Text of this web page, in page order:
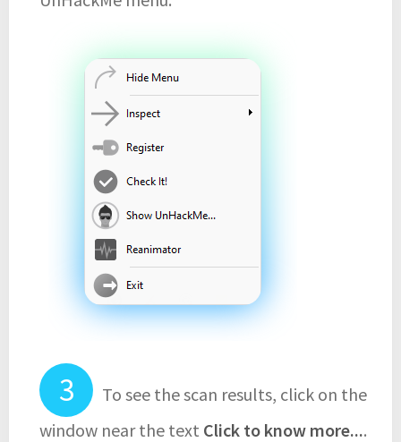
To see the scan results, click on the
window near the text Click to know more....